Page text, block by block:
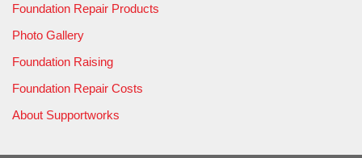
Foundation Repair Products
Photo Gallery
Foundation Raising
Foundation Repair Costs
About Supportworks